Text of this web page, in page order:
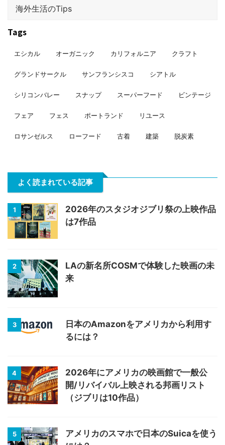
海外生活のTips
Tags
エシカル オーガニック カリフォルニア クラフト
グランドサークル サンフランシスコ シアトル
シリコンバレー スナップ スーパーフード ビンテージ
フェア フェス ポートランド リユース
ロサンゼルス ローフード 古着 建築 脱炭素
よく読まれている記事
1
2026年のスタジオジブリ祭の上映作品
は7作品
2
LAの新名所COSMで体験した映画の未
来
3
日本のAmazonをアメリカから利用す
るには？
4
2026年にアメリカの映画館で一般公
開/リバイバル上映される邦画リスト
（ジブリは10作品）
5
アメリカのスマホで日本のSuicaを使う